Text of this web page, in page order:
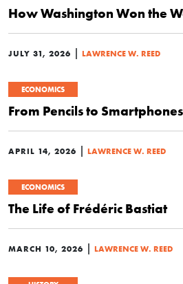
How Washington Won the
JULY 31, 2026 LAWRENCE W. REED
ECONOMICS
From Pencils to Smartphones
APRIL 14, 2026 LAWRENCE W. REED
ECONOMICS
The Life of Frédéric Bastiat
MARCH 10, 2026 LAWRENCE W. REED